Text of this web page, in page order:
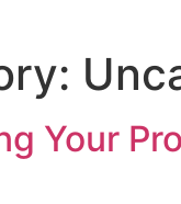
Your